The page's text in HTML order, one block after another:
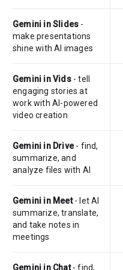
Gemini in Slides -
make presentations
shine with AI images
Gemini in Vids- tell
engaging stories at
work with AI-powered
video creation
Gemini in Drive- find,
summarize, and
analyze files with AI
Gemini in Meet- let AI
summarize, translate,
and take notes in
meetings
Gemini in Chat- find,